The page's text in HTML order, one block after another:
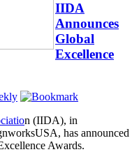
IIDA
Announces
Global
Excellence
n (IIDA), in
has announced
Awards.